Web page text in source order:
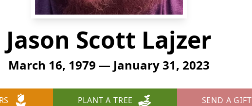
Jason Scott Lajzer
March 16, 1979 — January 31, 2023
PLANT A TREE SEND A GIFT